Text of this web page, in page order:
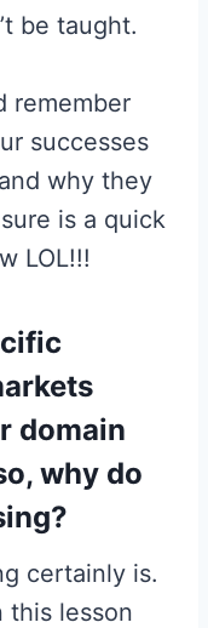
be taught.
remember
successes
why they
is a quick
LOL!!!
domain
why do
certainly is.
this lesson